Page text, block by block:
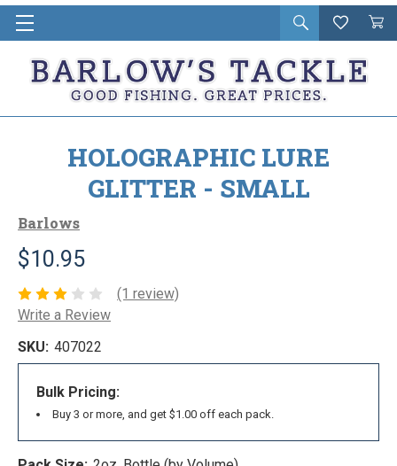
Open
search
Wishlist
Cart
in
HOLOGRAPHIC LURE
GLITTER - SMALL
Barlows
$10.95
(1 review)
Write a Review
SKU: 407022
Bulk Pricing:
Buy 3 or more, and get $1.00 off each pack.